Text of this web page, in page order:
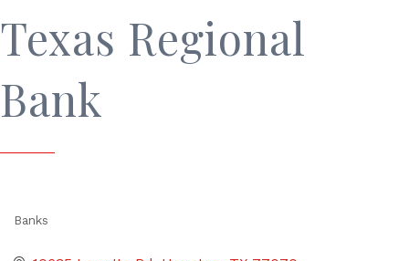
Texas Regional
Bank
Banks